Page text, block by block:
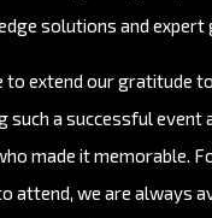
solutions and expert
to extend our gratitude
such a successful event
made it memorable.
attend, we are always